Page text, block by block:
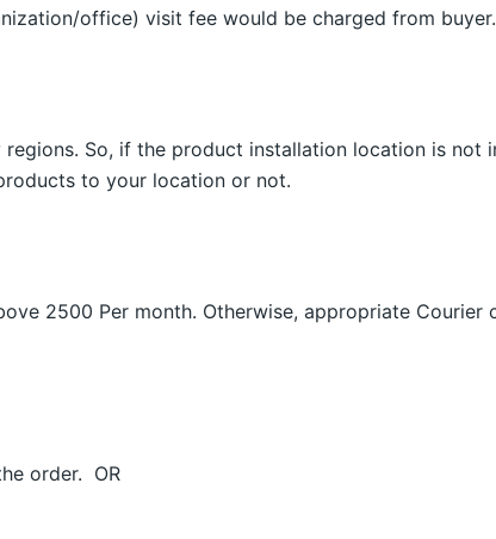
office) visit fee would be charged from buyer.
So, if the product installation location is not
to your location or not.
2500 Per month. Otherwise, appropriate
order. OR